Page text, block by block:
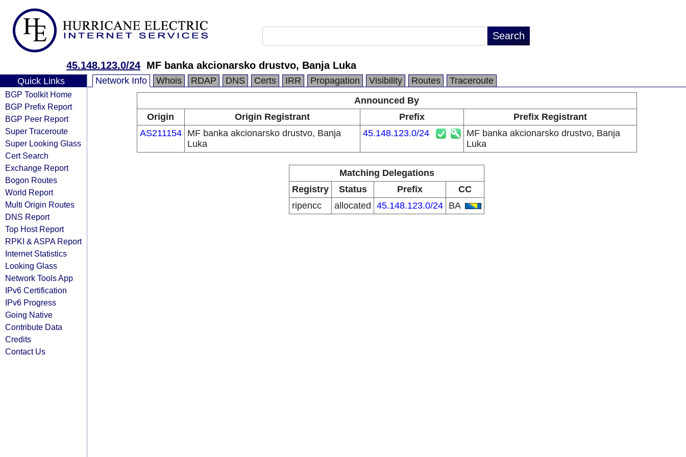
45.148.123.0/24 MF banka akcionarsko drustvo, Banja Luka
Quick Links
BGP Toolkit Home
BGP Prefix Report
BGP Peer Report
Super Traceroute
Super Looking Glass
Cert Search
Exchange Report
Bogon Routes
World Report
Multi Origin Routes
DNS Report
Top Host Report
RPKI & ASPA Report
Internet Statistics
Looking Glass
Network Tools App
IPv6 Certification
IPv6 Progress
Going Native
Contribute Data
Credits
Contact Us
Network Info Whois RDAP DNS Certs IRR Propagation Visibility Routes
Traceroute
Announced By
Origin
Origin Registrant Prefix
Prefix Registrant
AS211154
MF banka akcionarsko drustvo, Banja
Luka
45.148.123.0/24
MF banka akcionarsko drustvo, Banja
Luka
Matching Delegations
Registry
Status Prefix
CC
ripencc
allocated 45.148.123.0/24 BA